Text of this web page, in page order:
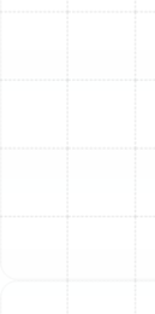
service for